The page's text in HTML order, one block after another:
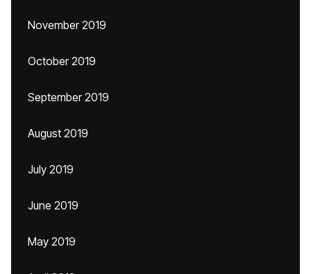
November 2019
October 2019
September 2019
August 2019
July 2019
June 2019
May 2019